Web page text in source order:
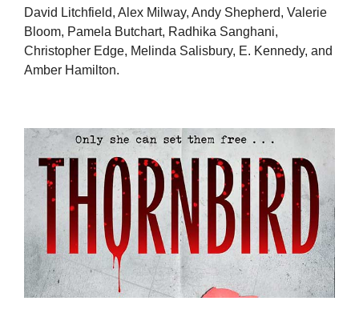
David Litchfield, Alex Milway, Andy Shepherd, Valerie
Bloom, Pamela Butchart, Radhika Sanghani,
Christopher Edge, Melinda Salisbury, E. Kennedy, and
Amber Hamilton.